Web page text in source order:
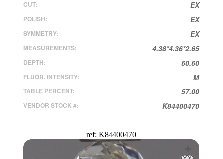
CUT: EX
POLISH: EX
SYMMETRY: EX
MEASUREMENTS: 4.38*4.36*2.65
DEPTH: 60.60
FLUOR. INTENSITY: M
TABLE PERCENT: 57.00
VENDOR STOCK #: K84400470